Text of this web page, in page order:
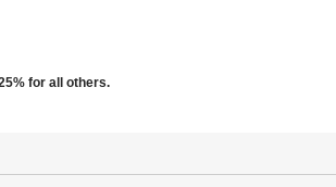
for all others.